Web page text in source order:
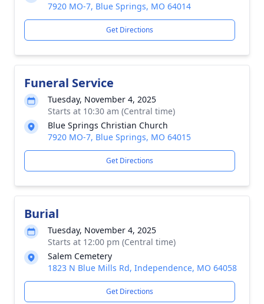
7920 MO-7, Blue Springs, MO 64014
Get Directions
Funeral Service
Tuesday, November 4, 2025
Starts at 10:30 am (Central time)
Blue Springs Christian Church
7920 MO-7, Blue Springs, MO 64015
Get Directions
Burial
Tuesday, November 4, 2025
Starts at 12:00 pm (Central time)
Salem Cemetery
1823 N Blue Mills Rd, Independence, MO 64058
Get Directions